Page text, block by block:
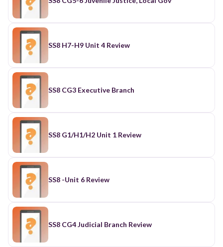
SS8 H7-H9 Unit 4 Review
SS8 CG3 Executive Branch
SS8 G1/H1/H2 Unit 1 Review
SS8 -Unit 6 Review
SS8 CG4 Judicial Branch Review